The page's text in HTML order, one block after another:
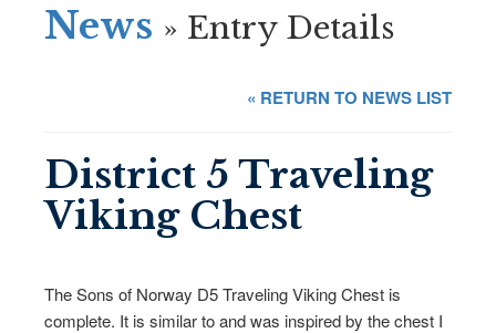
News » Entry Details
« RETURN TO NEWS LIST
District 5 Traveling
Viking Chest
The Sons of Norway D5 Traveling Viking Chest is
complete. It is similar to and was inspired by the chest I